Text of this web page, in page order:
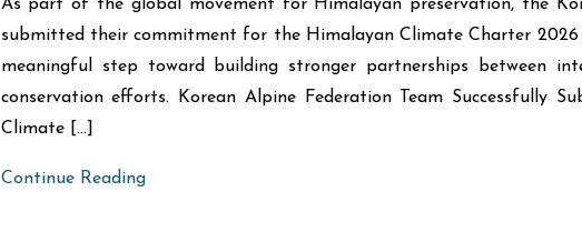
As part of the global movement for Himalayan preservation, the
submitted their commitment for the Himalayan Climate Charter 2026
meaningful step toward building stronger partnerships between
conservation efforts. Korean Alpine Federation Team Successfully
Climate […]
Continue Reading